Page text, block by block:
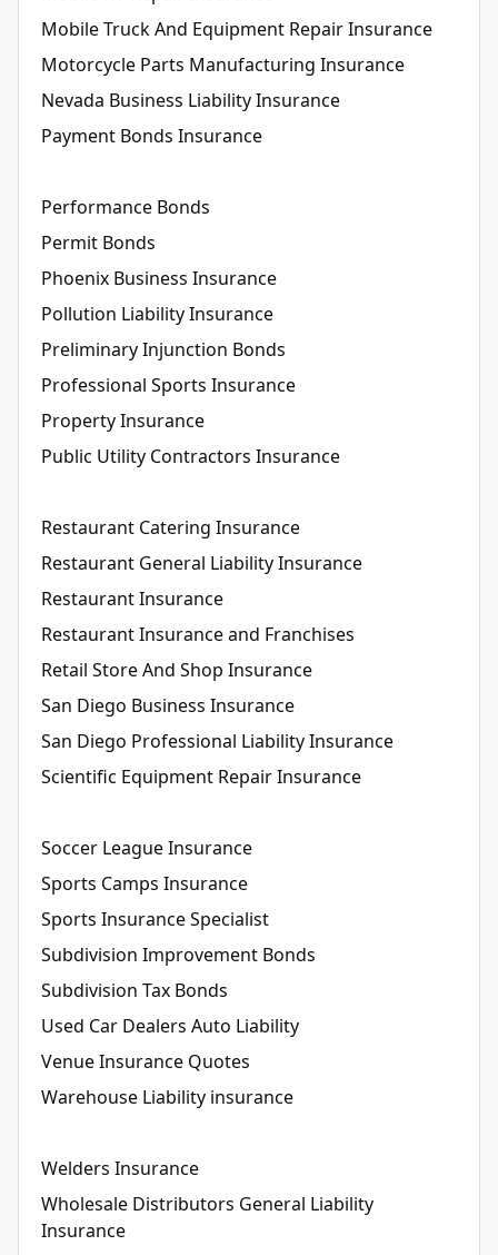
Mobile Truck And Equipment Repair Insurance
Motorcycle Parts Manufacturing Insurance
Nevada Business Liability Insurance
Payment Bonds Insurance
Performance Bonds
Permit Bonds
Phoenix Business Insurance
Pollution Liability Insurance
Preliminary Injunction Bonds
Professional Sports Insurance
Property Insurance
Public Utility Contractors Insurance
Restaurant Catering Insurance
Restaurant General Liability Insurance
Restaurant Insurance
Restaurant Insurance and Franchises
Retail Store And Shop Insurance
San Diego Business Insurance
San Diego Professional Liability Insurance
Scientific Equipment Repair Insurance
Soccer League Insurance
Sports Camps Insurance
Sports Insurance Specialist
Subdivision Improvement Bonds
Subdivision Tax Bonds
Used Car Dealers Auto Liability
Venue Insurance Quotes
Warehouse Liability insurance
Welders Insurance
Wholesale Distributors General Liability
Insurance